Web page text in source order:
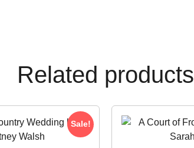
Related products
Sale!